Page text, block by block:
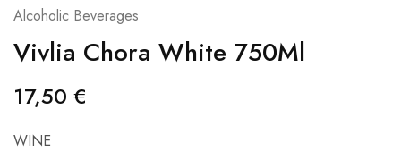
Alcoholic Beverages
Vivlia Chora White 750Ml
17,50 €
WINE